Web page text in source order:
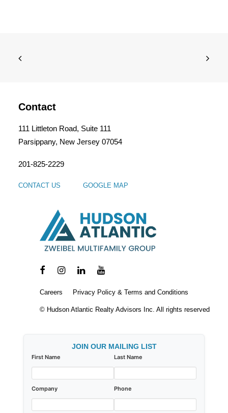
Contact
111 Littleton Road, Suite 111
Parsippany, New Jersey 07054
201-825-2229
CONTACT US GOOGLE MAP
Careers Privacy Policy & Terms and Conditions
© Hudson Atlantic Realty Advisors Inc. All rights reserved
JOIN OUR MAILING LIST
First Name Last Name
Company Phone